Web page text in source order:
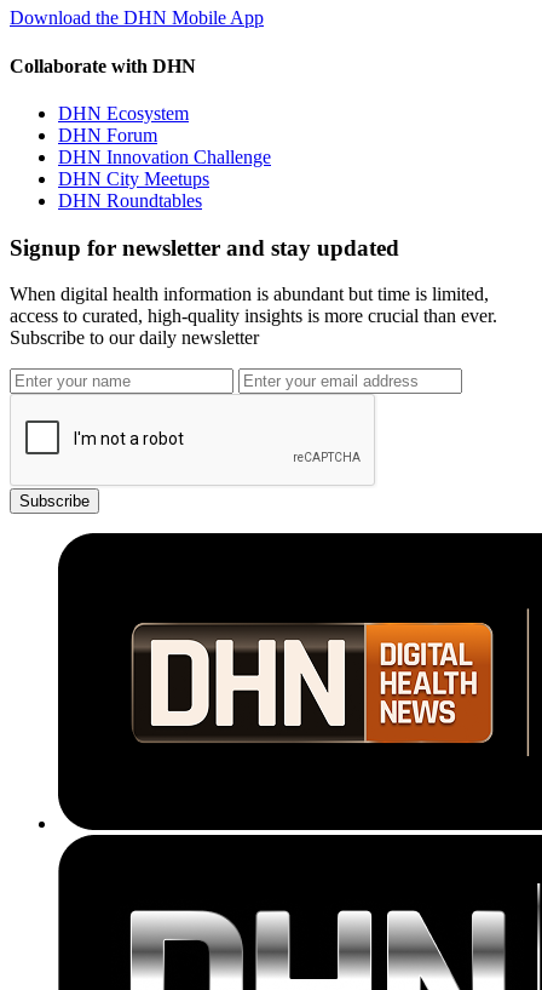
Download the DHN Mobile App
Collaborate with DHN
DHN Ecosystem
DHN Forum
DHN Innovation Challenge
DHN City Meetups
DHN Roundtables
Signup for newsletter and stay updated
When digital health information is abundant but time is limited,
access to curated, high-quality insights is more crucial than ever.
Subscribe to our daily newsletter
Subscribe